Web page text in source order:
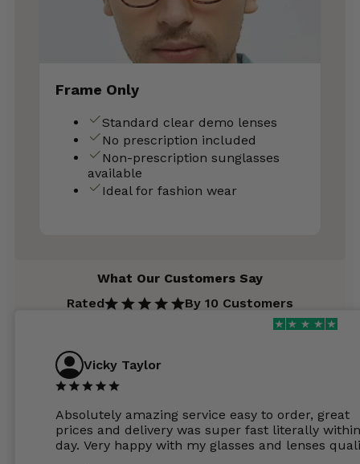
Frame Only
Standard clear demo lenses
No prescription included
Non-prescription sunglasses
available
Ideal for fashion wear
What Our Customers Say
Rated
By 10 Customers
Vicky Taylor
Absolutely amazing service easy to order, great
prices and delivery was super fast literally
day. Very happy with my glasses and lenses